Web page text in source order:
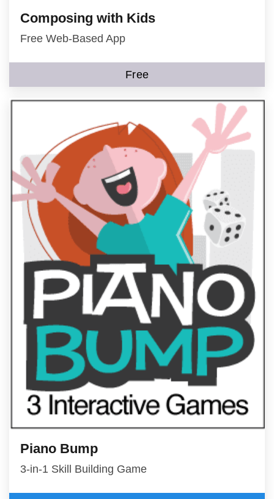
Composing with Kids
Free Web-Based App
Free
Piano Bump
3-in-1 Skill Building Game